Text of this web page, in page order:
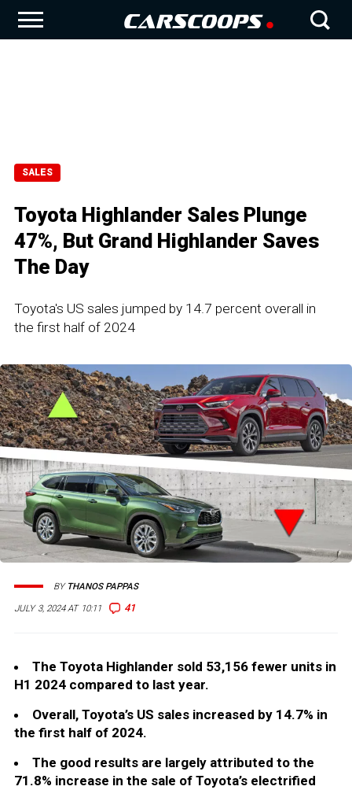
SALES
Toyota Highlander Sales Plunge
47%, But Grand Highlander Saves
The Day
Toyota's US sales jumped by 14.7 percent overall in
the first half of 2024
JULY 3, 2024 AT 10:11 41
BY THANOS PAPPAS
The Toyota Highlander sold 53,156 fewer units in
H1 2024 compared to last year.
Overall, Toyota’s US sales increased by 14.7% in
the first half of 2024.
The good results are largely attributed to the
71.8% increase in the sale of Toyota’s electrified